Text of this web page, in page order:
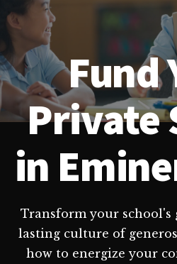
Fund
Private
in
Transform your school's
lasting culture of
how to energize your